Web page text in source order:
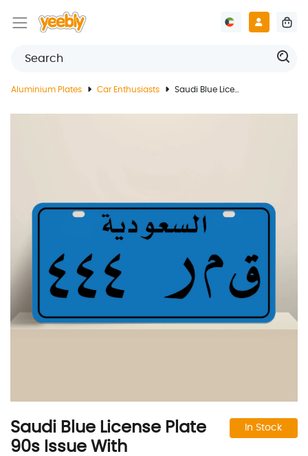
Aluminium Plates Car Enthusiasts Saudi Blue License Plate 90s Issue With Customized Print
Saudi Blue License Plate
90s Issue With
In Stock